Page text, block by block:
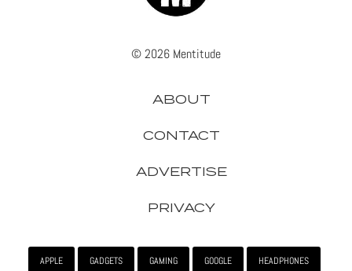
© 2026 Mentitude
ABOUT
CONTACT
ADVERTISE
PRIVACY
APPLE GADGETS GAMING GOOGLE HEADPHONES